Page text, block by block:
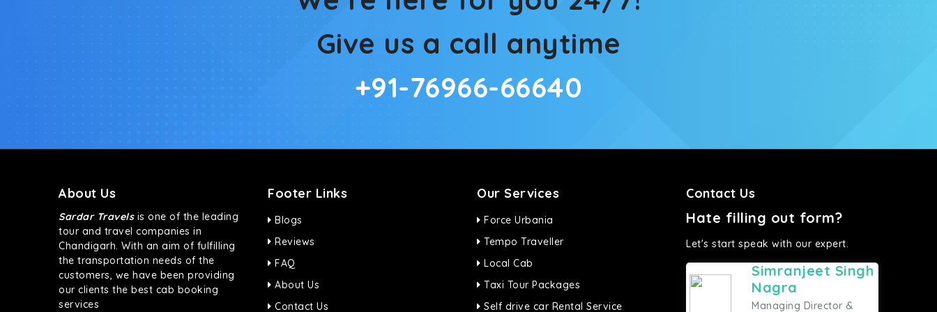
Give us a call anytime
+91-76966-66640
About Us
Sardar Travelsis one of the leading
tour and travel companies in
Chandigarh. With an aim of fulfilling
the transportation needs of the
customers, we have been providing
our clients the best cab booking
services
Footer Links
Blogs
Reviews
FAQ
About Us
Contact Us
Our Services
Force Urbania
Tempo Traveller
Local Cab
Taxi Tour Packages
Self drive car Rental Service
Contact Us
Hate filling out form?
Let's start speak with our expert.
Simranjeet Singh
Nagra
Managing Director &